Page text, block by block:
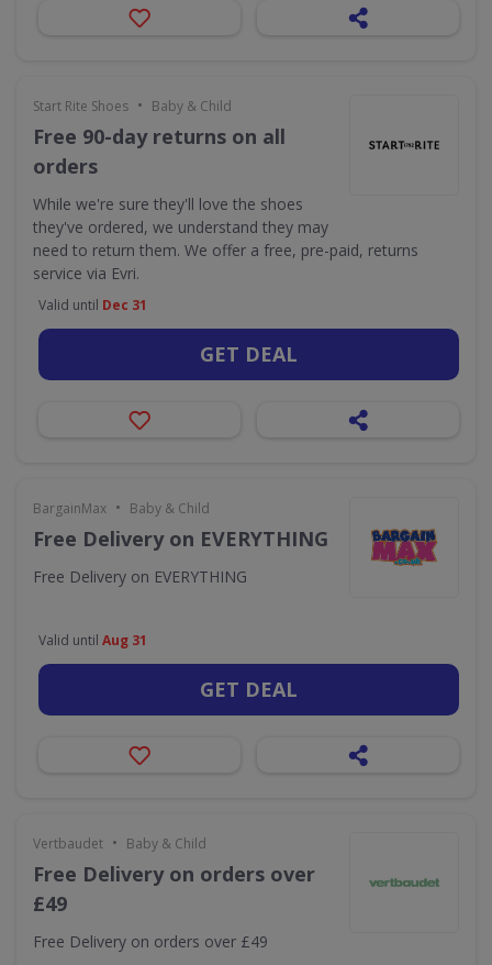
Start Rite Shoes • Baby & Child
Free 90-day returns on all
orders
While we're sure they'll love the shoes
they've ordered, we understand they may
need to return them. We offer a free, pre-paid, returns
service via Evri.
Valid until Dec 31
GET DEAL
BargainMax • Baby & Child
Free Delivery on EVERYTHING
Free Delivery on EVERYTHING
Valid until Aug 31
GET DEAL
Vertbaudet • Baby & Child
Free Delivery on orders over
£49
Free Delivery on orders over £49